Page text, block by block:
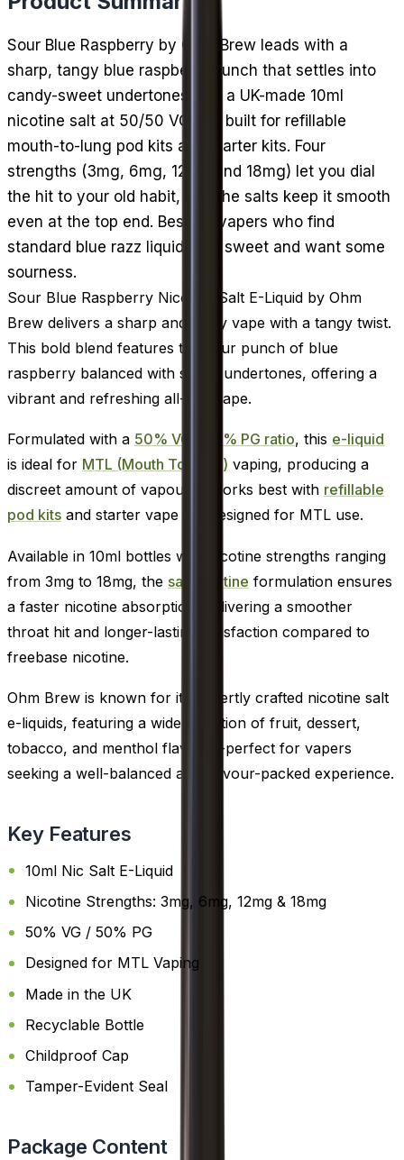
Sour Blue Raspberry by Ohm Brew leads with a
sharp, tangy blue raspberry punch that settles into
candy-sweet undertones. It is a UK-made 10ml
nicotine salt at 50/50 VG/PG, built for refillable
mouth-to-lung pod kits and starter kits. Four
strengths (3mg, 6mg, 12mg and 18mg) let you dial
the hit to your old habit, and the salts keep it smooth
even at the top end. Best for vapers who find
standard blue razz liquids too sweet and want some
sourness.
Sour Blue Raspberry Nicotine Salt E-Liquid by Ohm
Brew delivers a sharp and fruity vape with a tangy twist.
This bold blend features the sour punch of blue
raspberry balanced with sweet undertones, offering a
vibrant and refreshing all-day vape.
Formulated with a 50% VG / 50% PG ratio, this e-liquid
is ideal for MTL (Mouth To Lung) vaping, producing a
discreet amount of vapour. It works best with refillable
pod kits and starter vape kits designed for MTL use.
Available in 10ml bottles with nicotine strengths ranging
from 3mg to 18mg, the salt nicotine formulation ensures
a faster nicotine absorption, delivering a smoother
throat hit and longer-lasting satisfaction compared to
freebase nicotine.
Ohm Brew is known for its expertly crafted nicotine salt
e-liquids, featuring a wide selection of fruit, dessert,
tobacco, and menthol flavours-perfect for vapers
seeking a well-balanced and flavour-packed experience.
Key Features
10ml Nic Salt E-Liquid
Nicotine Strengths: 3mg, 6mg, 12mg & 18mg
50% VG / 50% PG
Designed for MTL Vaping
Made in the UK
Recyclable Bottle
Childproof Cap
Tamper-Evident Seal
Package Content